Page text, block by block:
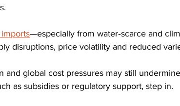
—especially from water‑scarce and
disruptions, price volatility and reduced
and global cost pressures may still
as subsidies or regulatory support, step in.